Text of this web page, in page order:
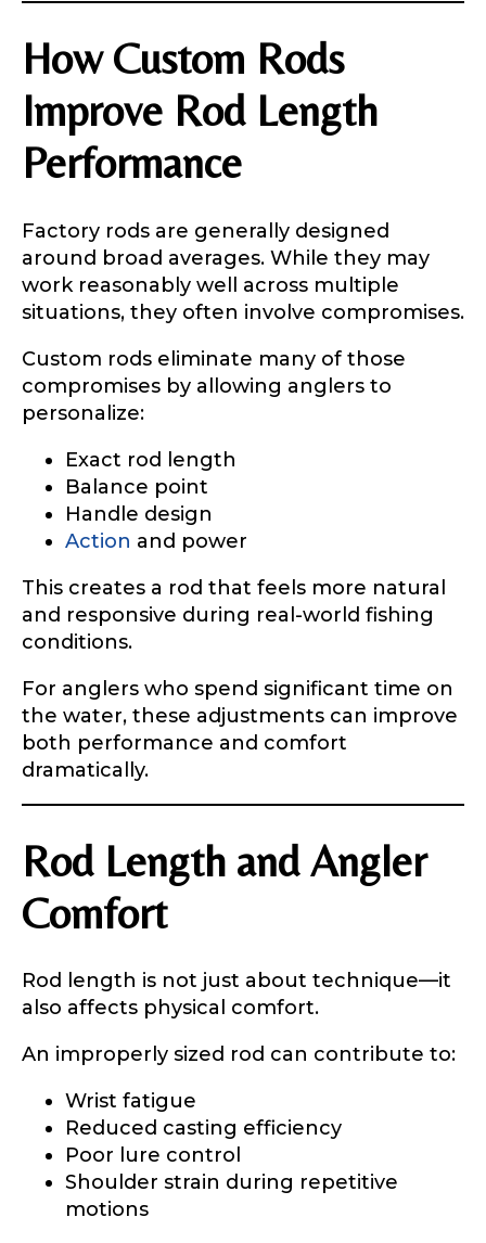
How Custom Rods
Improve Rod Length
Performance
Factory rods are generally designed
around broad averages. While they may
work reasonably well across multiple
situations, they often involve compromises.
Custom rods eliminate many of those
compromises by allowing anglers to
personalize:
Exact rod length
Balance point
Handle design
Action and power
This creates a rod that feels more natural
and responsive during real-world fishing
conditions.
For anglers who spend significant time on
the water, these adjustments can improve
both performance and comfort
dramatically.
Rod Length and Angler
Comfort
Rod length is not just about technique—it
also affects physical comfort.
An improperly sized rod can contribute to:
Wrist fatigue
Reduced casting efficiency
Poor lure control
Shoulder strain during repetitive
motions